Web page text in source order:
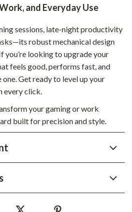
and Everyday Use
sessions, late-night productivity
robust mechanical design
you’re looking to upgrade your
feels good, performs fast, and
Get ready to level up your
every click.
your gaming or work
built for precision and style.